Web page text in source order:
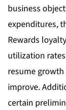
business
expenditures,
Rewards
utilization
resume
improve.
certain